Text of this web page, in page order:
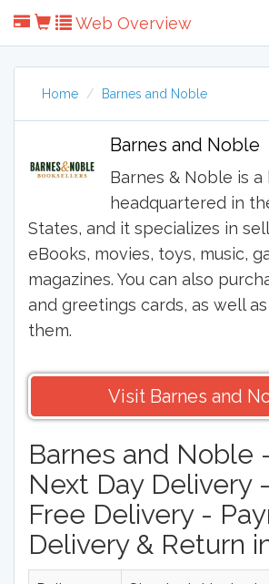
Web Overview
Home Barnes and Noble
Barnes and Noble
Barnes & Noble is
headquartered in
States, and it specializes in
eBooks, movies, toys, music,
magazines. You can also
and greetings cards, as well
them.
Visit Barnes and
Barnes and Noble
Next Day Delivery
Free Delivery -
Delivery & Return